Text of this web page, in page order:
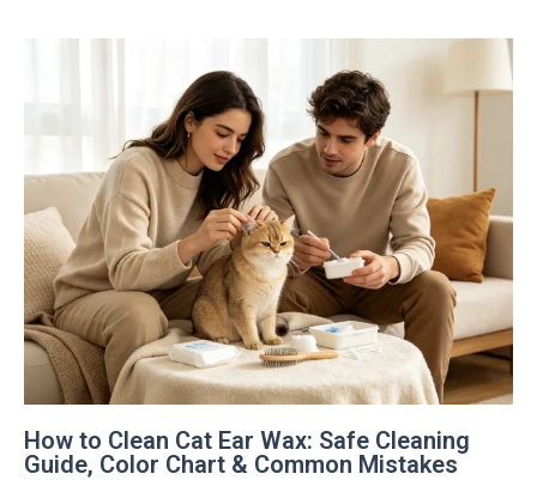
How to Clean Cat Ear Wax: Safe Cleaning
Guide, Color Chart & Common Mistakes